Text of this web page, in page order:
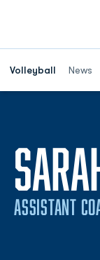
Volleyball News
ASSISTANT